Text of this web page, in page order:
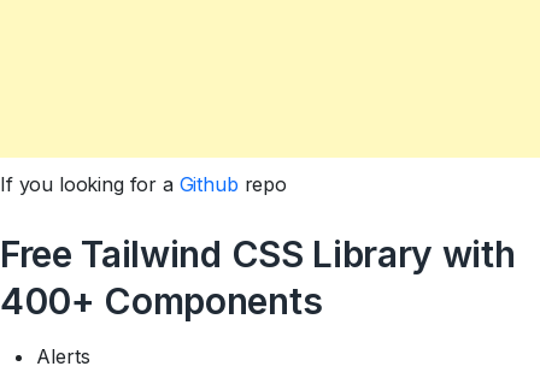
If you looking for a Github repo
Free Tailwind CSS Library with
400+ Components
Alerts